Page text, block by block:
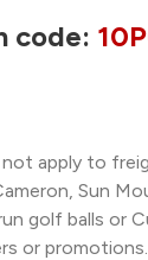
code:
apply to
Sun
golf balls or
or promotions.